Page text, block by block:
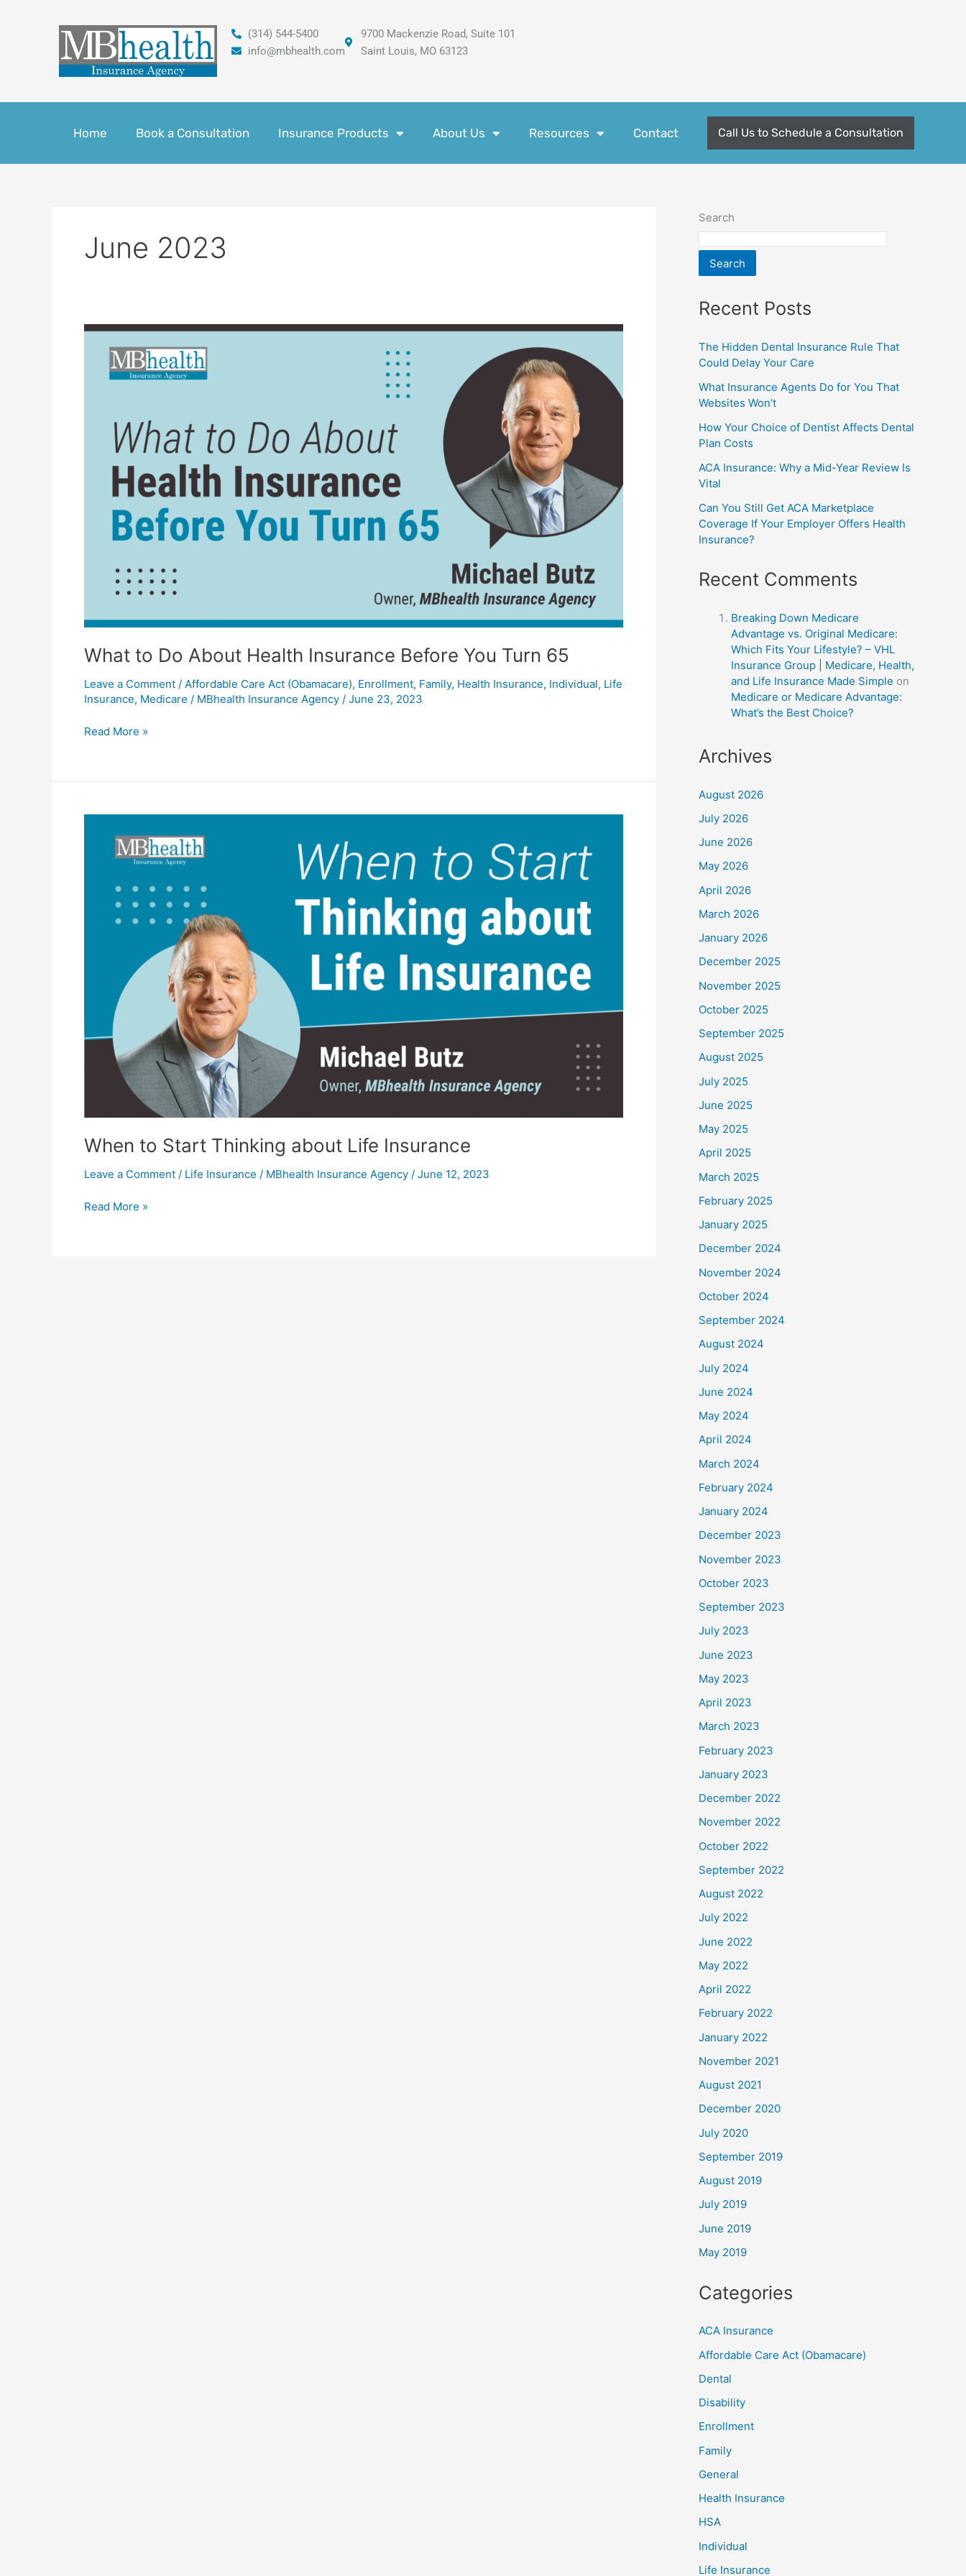
(314) 544-5400
info@mbhealth.com
9700 Mackenzie Road, Suite 101
Saint Louis, MO 63123
Home Book a Consultation Insurance Products About Us Resources Contact Call Us to Schedule a Consultation
June 2023
What to Do About Health Insurance Before You Turn 65
Leave a Comment / Affordable Care Act (Obamacare), Enrollment, Family, Health Insurance, Individual, Life
Insurance, Medicare / MBhealth Insurance Agency / June 23, 2023
What
About
Before
Read More »
When to Start Thinking about Life Insurance
Leave a Comment / Life Insurance / MBhealth Insurance Agency / June 12, 2023
Insurance
Read More »
Search
Search
Recent Posts
The Hidden Dental Insurance Rule That
Could Delay Your Care
What Insurance Agents Do for You That
Websites Won’t
How Your Choice of Dentist Affects Dental
Plan Costs
ACA Insurance: Why a Mid-Year Review Is
Vital
Can You Still Get ACA Marketplace
Coverage If Your Employer Offers Health
Insurance?
Recent Comments
Breaking Down Medicare
Advantage vs. Original Medicare:
Which Fits Your Lifestyle? – VHL
Insurance Group | Medicare, Health,
and Life Insurance Made Simple on
Medicare or Medicare Advantage:
What’s the Best Choice?
Archives
August 2026
July 2026
June 2026
May 2026
April 2026
March 2026
January 2026
December 2025
November 2025
October 2025
September 2025
August 2025
July 2025
June 2025
May 2025
April 2025
March 2025
February 2025
January 2025
December 2024
November 2024
October 2024
September 2024
August 2024
July 2024
June 2024
May 2024
April 2024
March 2024
February 2024
January 2024
December 2023
November 2023
October 2023
September 2023
July 2023
June 2023
May 2023
April 2023
March 2023
February 2023
January 2023
December 2022
November 2022
October 2022
September 2022
August 2022
July 2022
June 2022
May 2022
April 2022
February 2022
January 2022
November 2021
August 2021
December 2020
July 2020
September 2019
August 2019
July 2019
June 2019
May 2019
Categories
ACA Insurance
Affordable Care Act (Obamacare)
Dental
Disability
Enrollment
Family
General
Health Insurance
HSA
Individual
Life Insurance